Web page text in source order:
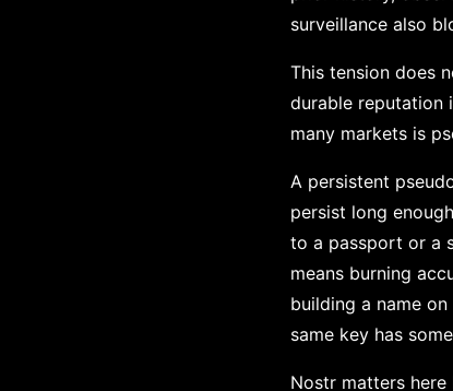
surveillance also
This tension does
durable reputation
many markets is
A persistent
persist long
to a passport or a
means burning
building a name
same key has
Nostr matters here